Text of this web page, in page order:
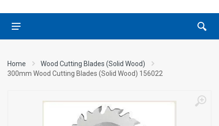
Home
Wood Cutting Blades (Solid Wood)
300mm Wood Cutting Blades (Solid Wood) 156022